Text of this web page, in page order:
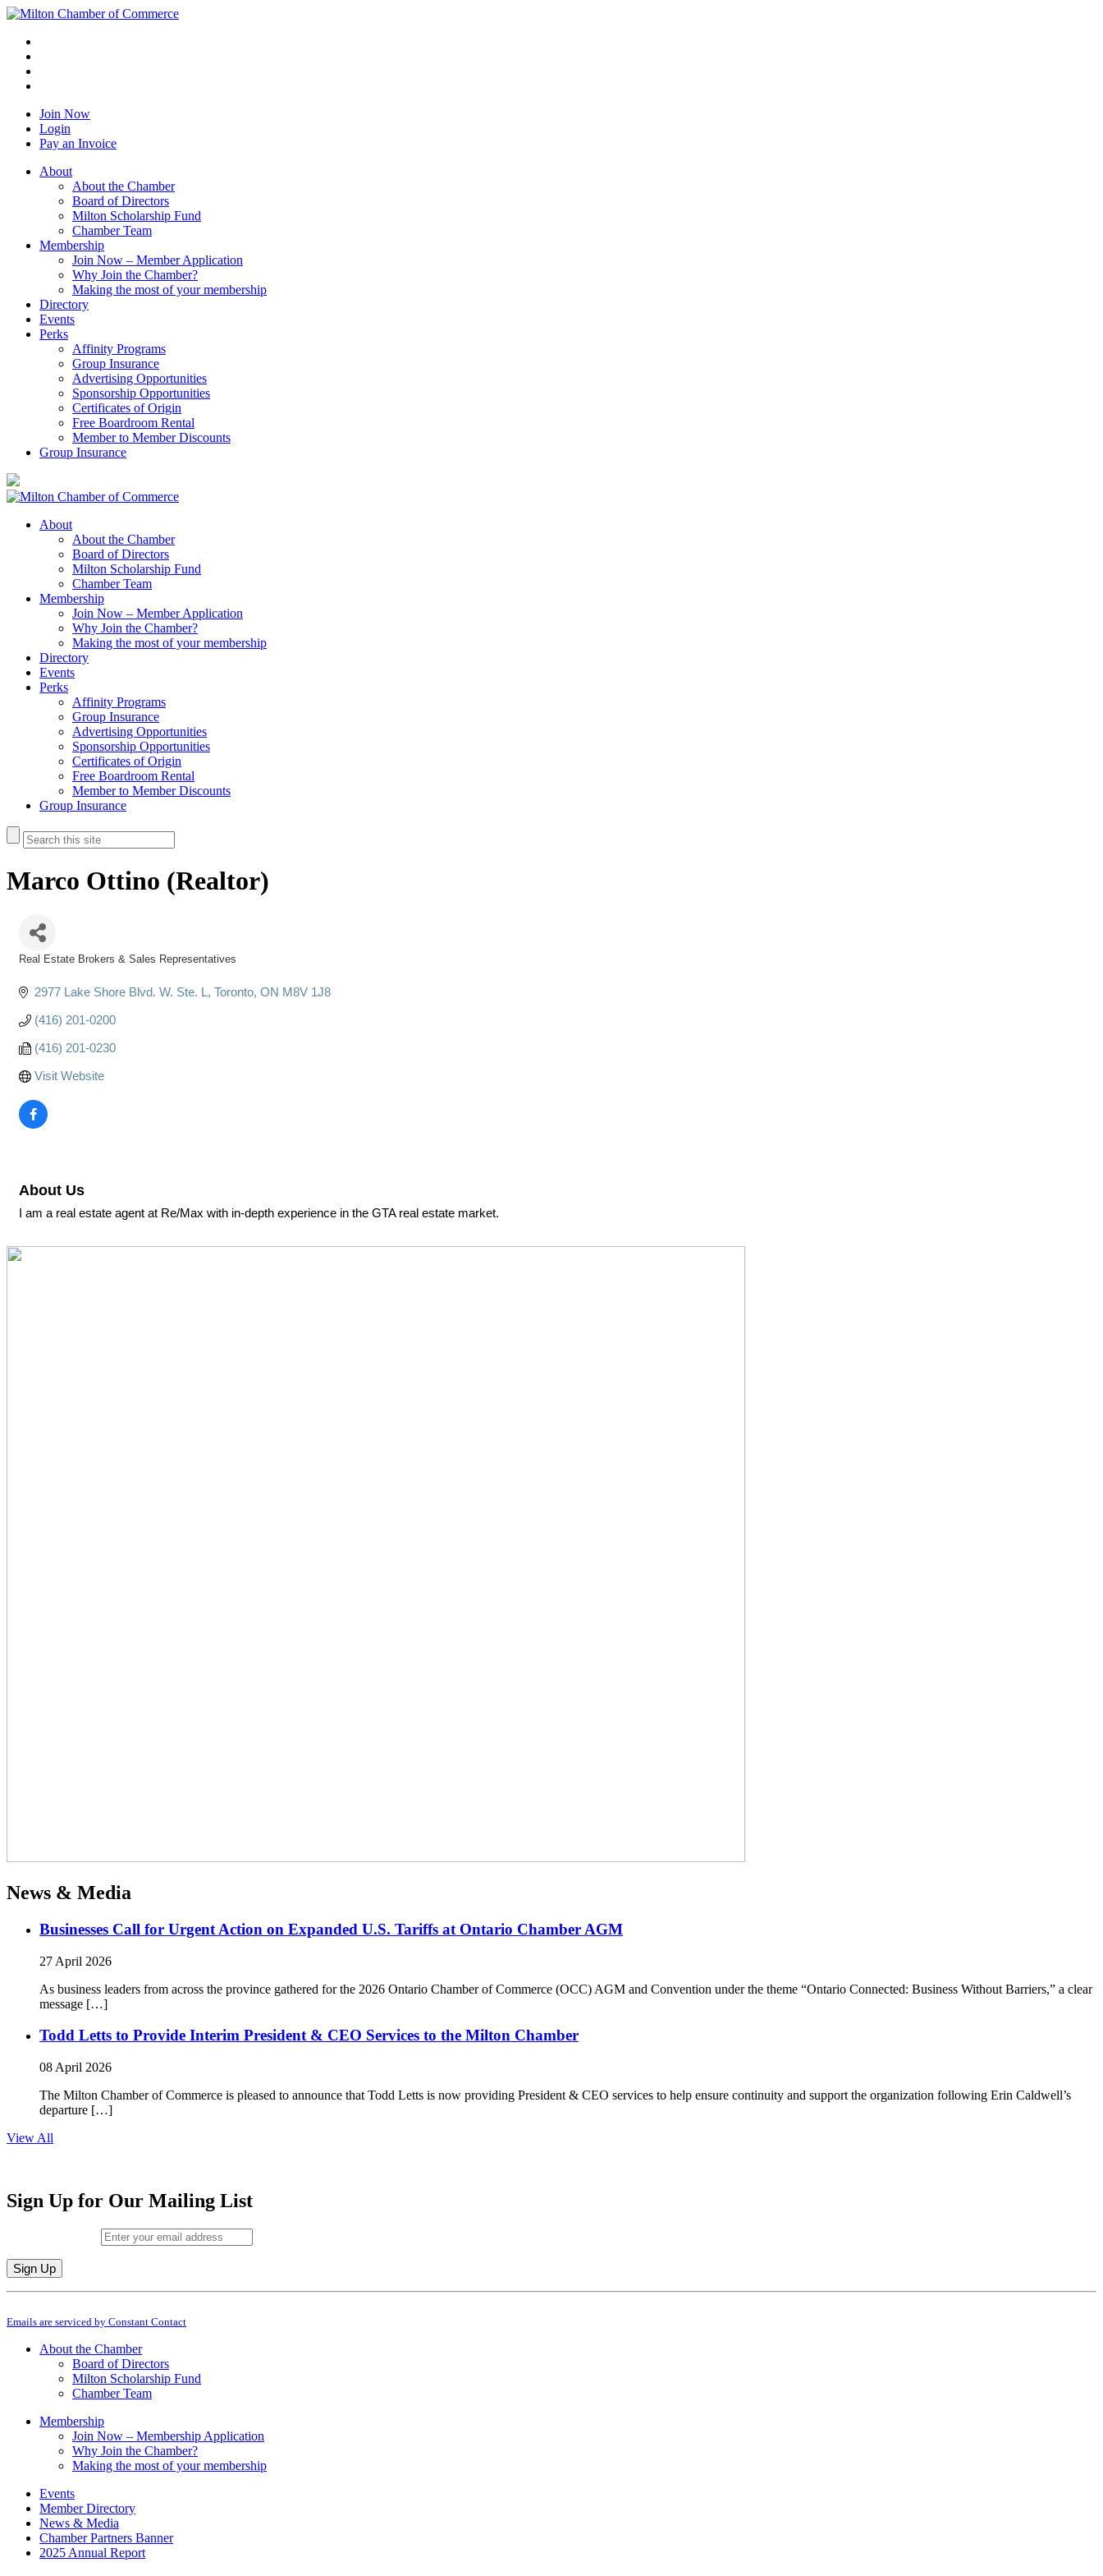
Join Now
Login
Pay an Invoice
About
About the Chamber
Board of Directors
Milton Scholarship Fund
Chamber Team
Membership
Join Now – Member Application
Why Join the Chamber?
Making the most of your membership
Directory
Events
Perks
Affinity Programs
Group Insurance
Advertising Opportunities
Sponsorship Opportunities
Certificates of Origin
Free Boardroom Rental
Member to Member Discounts
Group Insurance
About
About the Chamber
Board of Directors
Milton Scholarship Fund
Chamber Team
Membership
Join Now – Member Application
Why Join the Chamber?
Making the most of your membership
Directory
Events
Perks
Affinity Programs
Group Insurance
Advertising Opportunities
Sponsorship Opportunities
Certificates of Origin
Free Boardroom Rental
Member to Member Discounts
Group Insurance
Marco Ottino (Realtor)
Real Estate Brokers & Sales Representatives
2977 Lake Shore Blvd. W. Ste. L Toronto ON M8V 1J8
(416) 201-0200
(416) 201-0230
Visit Website
About Us
I am a real estate agent at Re/Max with in-depth experience in the GTA real estate market.
News & Media
Businesses Call for Urgent Action on Expanded U.S. Tariffs at Ontario Chamber AGM
27 April 2026
As business leaders from across the province gathered for the 2026 Ontario Chamber of Commerce (OCC) AGM and Convention under the theme “Ontario Connected: Business Without Barriers,” a clear
message […]
Todd Letts to Provide Interim President & CEO Services to the Milton Chamber
08 April 2026
The Milton Chamber of Commerce is pleased to announce that Todd Letts is now providing President & CEO services to help ensure continuity and support the organization following Erin Caldwell’s
departure […]
View All
Sign Up for Our Mailing List
Constant
Use.
leave
Emails are serviced by Constant Contact
About the Chamber
Board of Directors
Milton Scholarship Fund
Chamber Team
Membership
Join Now – Membership Application
Why Join the Chamber?
Making the most of your membership
Events
Member Directory
News & Media
Chamber Partners Banner
2025 Annual Report